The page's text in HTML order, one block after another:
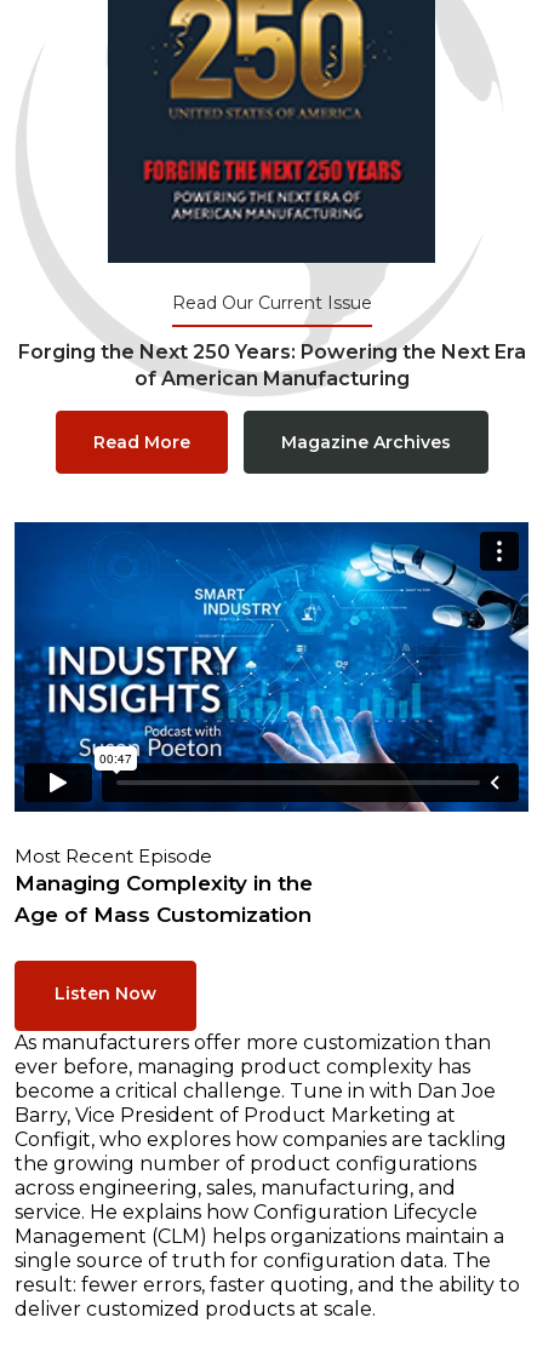
Read Our Current Issue
Forging the Next 250 Years: Powering the Next Era
of American Manufacturing
Read More Magazine Archives
Most Recent Episode
Managing Complexity in the
Age of Mass Customization
Listen Now
As manufacturers offer more customization than
ever before, managing product complexity has
become a critical challenge. Tune in with Dan Joe
Barry, Vice President of Product Marketing at
Configit, who explores how companies are tackling
the growing number of product configurations
across engineering, sales, manufacturing, and
service. He explains how Configuration Lifecycle
Management (CLM) helps organizations maintain a
single source of truth for configuration data. The
result: fewer errors, faster quoting, and the ability to
deliver customized products at scale.